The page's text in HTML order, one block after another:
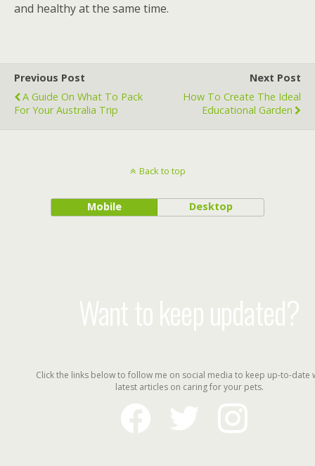
and healthy at the same time.
Previous Post
A Guide On What To Pack
For Your Australia Trip
Next Post
How To Create The Ideal
Educational Garden
Back to top
Mobile Desktop
Want to keep updated?
Click the links below to follow me on social media to keep up-to-date
latest articles on caring for your pets.
facebook
instagram